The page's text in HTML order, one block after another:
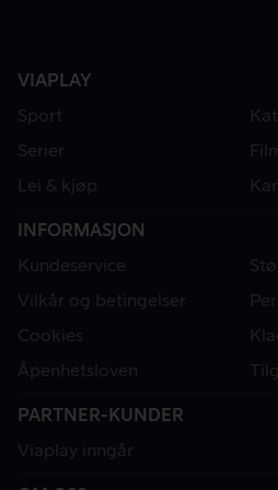
VIAPLAY
Sport
Serier
Lei & kjøp
INFORMASJON
Kundeservice
Vilkår og betingelser
Cookies
Åpenhetsloven
PARTNER-KUNDER
Viaplay inngår